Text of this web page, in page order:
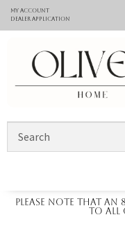
My Account
Dealer application
Please note that an
to all